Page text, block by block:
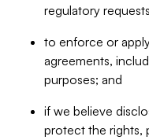
regulatory
to enforce or
agreements,
purposes; and
if we believe
protect the rights,